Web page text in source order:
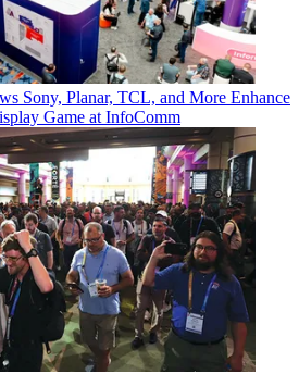
Sony, Planar, TCL, and More Enhance
Game at InfoComm